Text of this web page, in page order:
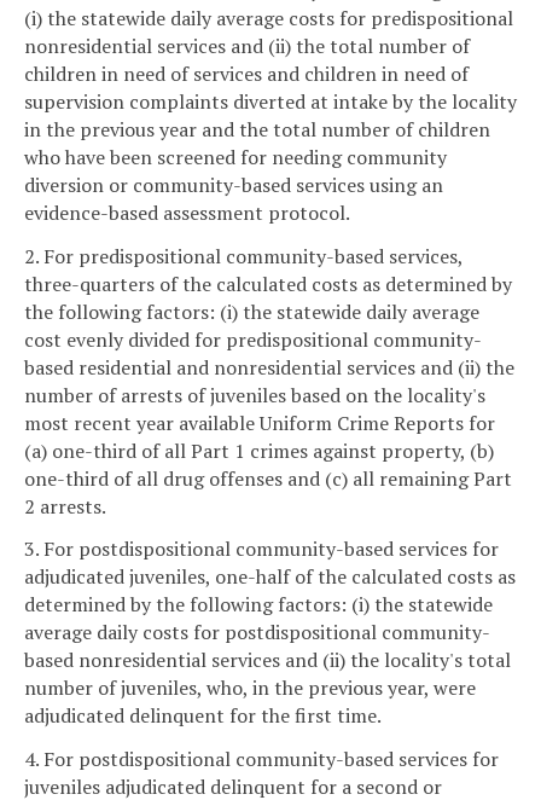
(i) the statewide daily average costs for predispositional
nonresidential services and (ii) the total number of
children in need of services and children in need of
supervision complaints diverted at intake by the locality
in the previous year and the total number of children
who have been screened for needing community
diversion or community-based services using an
evidence-based assessment protocol.
2. For predispositional community-based services,
three-quarters of the calculated costs as determined by
the following factors: (i) the statewide daily average
cost evenly divided for predispositional community-
based residential and nonresidential services and (ii) the
number of arrests of juveniles based on the locality's
most recent year available Uniform Crime Reports for
(a) one-third of all Part 1 crimes against property, (b)
one-third of all drug offenses and (c) all remaining Part
2 arrests.
3. For postdispositional community-based services for
adjudicated juveniles, one-half of the calculated costs as
determined by the following factors: (i) the statewide
average daily costs for postdispositional community-
based nonresidential services and (ii) the locality's total
number of juveniles, who, in the previous year, were
adjudicated delinquent for the first time.
4. For postdispositional community-based services for
juveniles adjudicated delinquent for a second or